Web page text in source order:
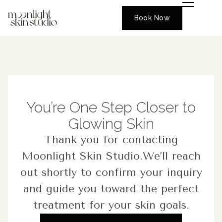
Book Now
You’re One Step Closer to
Glowing Skin
Thank you for contacting
Moonlight Skin Studio.We’ll reach
out shortly to confirm your inquiry
and guide you toward the perfect
treatment for your skin goals.